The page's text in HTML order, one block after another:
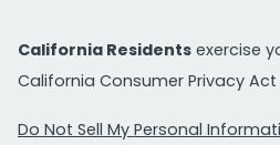
California Residents exercise
California Consumer Privacy Act
Do Not Sell My Personal